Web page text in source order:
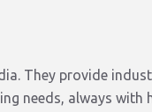
They provide
needs, always with